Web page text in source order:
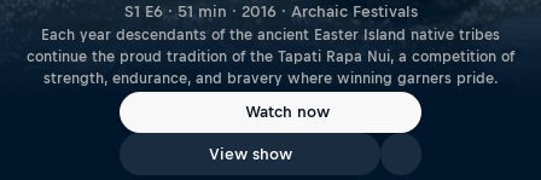
S1 E6 · 51 min · 2016 · Archaic Festivals
Each year descendants of the ancient Easter Island native tribes
continue the proud tradition of the Tapati Rapa Nui, a competition of
strength, endurance, and bravery where winning garners pride.
Watch now
View show